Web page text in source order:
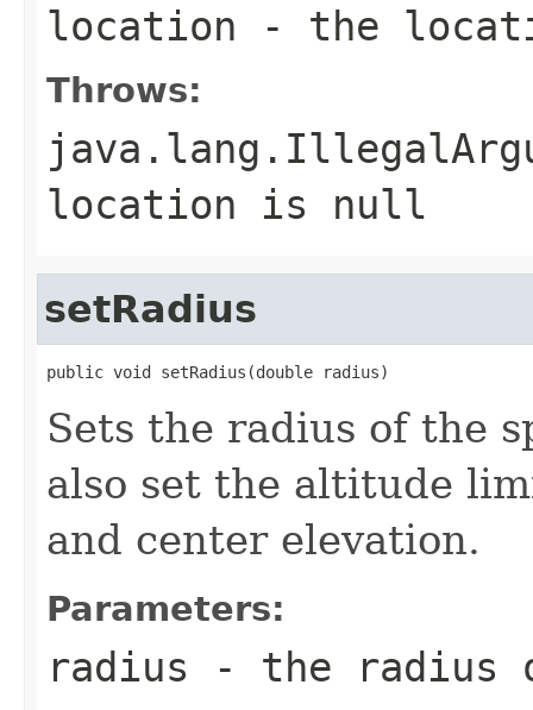
location - the
Throws:
location is null
setRadius
public void setRadius(double radius)
Sets the radius of the
also set the altitude
and center elevation.
Parameters:
radius - the radius